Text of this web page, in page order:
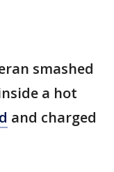
smashed
a hot
and charged